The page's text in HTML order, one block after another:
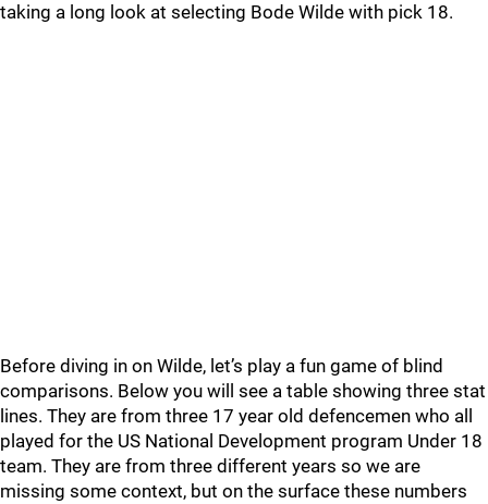
taking a long look at selecting Bode Wilde with pick 18.
Before diving in on Wilde, let’s play a fun game of blind
comparisons. Below you will see a table showing three stat
lines. They are from three 17 year old defencemen who all
played for the US National Development program Under 18
team. They are from three different years so we are
missing some context, but on the surface these numbers